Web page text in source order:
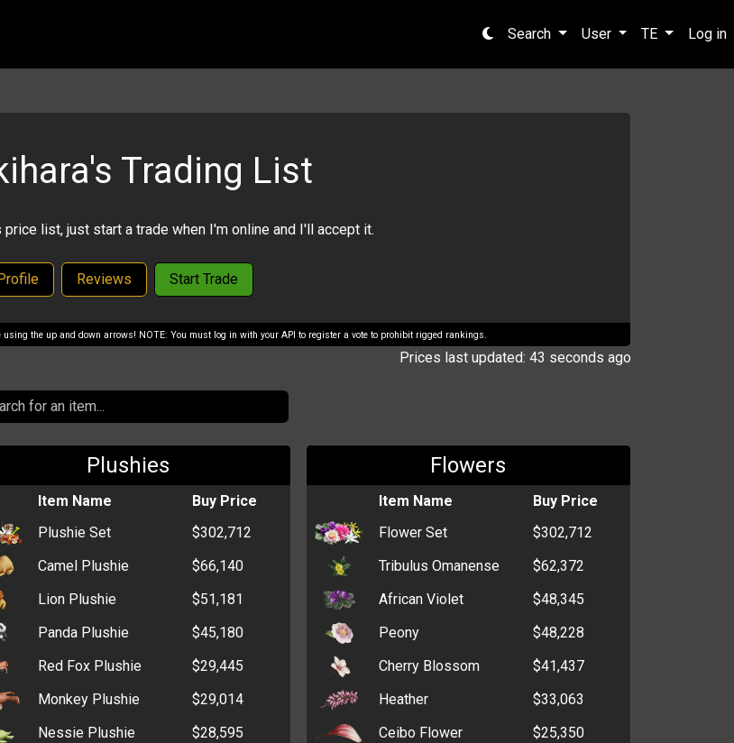
Search User TE Log in
Trading List
price list, just start a trade when I'm online and I'll accept it.
Reviews Start Trade
using the up and down arrows! NOTE: You must log in with your API to register a vote to prohibit rigged rankings.
Prices last updated: 43 seconds ago
Plushies
Item Name
Buy Price
Plushie Set
$302,712
Camel Plushie
$66,140
Lion Plushie
$51,181
Panda Plushie
$45,180
Red Fox Plushie
$29,445
Monkey Plushie
$29,014
Nessie Plushie
$28,595
Flowers
Item Name
Buy Price
Flower Set
$302,712
Tribulus Omanense
$62,372
African Violet
$48,345
Peony
$48,228
Cherry Blossom
$41,437
Heather
$33,063
Ceibo Flower
$25,350